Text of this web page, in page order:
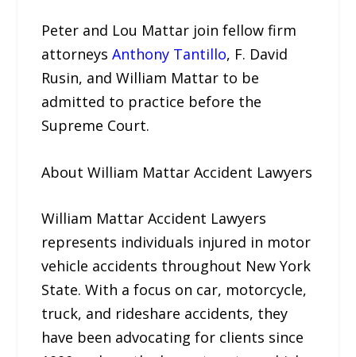
Peter and Lou Mattar join fellow firm
attorneysAnthony Tantillo, F. David
Rusin, and William Mattar to be
admitted to practice before the
Supreme Court.
About William Mattar Accident Lawyers
William Mattar Accident Lawyers
represents individuals injured in motor
vehicle accidents throughout New York
State. With a focus on car, motorcycle,
truck, and rideshare accidents, they
have been advocating for clients since